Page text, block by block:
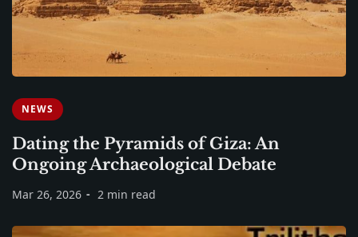
NEWS
Dating the Pyramids of Giza: An
Ongoing Archaeological Debate
Mar 26, 2026 2 min read